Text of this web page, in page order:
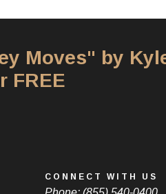
Moves" by
FREE
CONNECT WITH US